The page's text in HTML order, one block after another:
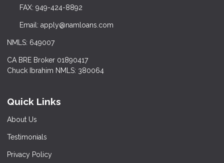
FAX: 949-424-8892
Email: apply@namloans.com
NMLS: 649007
CA BRE Broker 01890417
Chuck Ibrahim NMLS: 380064
Quick Links
About Us
Testimonials
Privacy Policy